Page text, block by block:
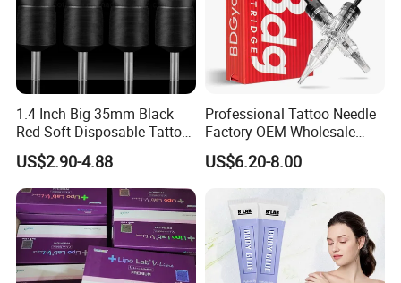
1.4 Inch Big 35mm Black
Red Soft Disposable Tattoo
Grips with Angled Round
Tips
US$2.90-4.88
Professional Tattoo Needle
Factory OEM Wholesale
Price Premium Disposable
Tattoo Needle Cartridges
US$6.20-8.00